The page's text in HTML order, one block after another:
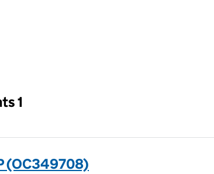
will reload the page.
1
(OC349708)